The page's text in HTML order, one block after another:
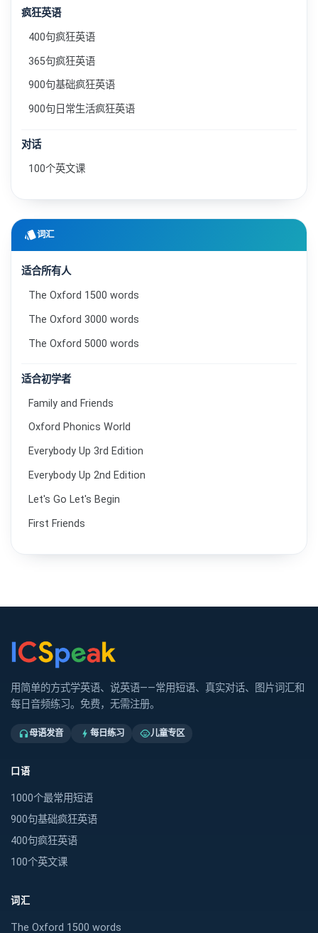
疯狂英语
400句疯狂英语
365句疯狂英语
900句基础疯狂英语
900句日常生活疯狂英语
对话
100个英文课
style词汇
适合所有人
The Oxford 1500 words
The Oxford 3000 words
The Oxford 5000 words
适合初学者
Family and Friends
Oxford Phonics World
Everybody Up 3rd Edition
Everybody Up 2nd Edition
Let's Go Let's Begin
First Friends
用简单的方式学英语、说英语——常用短语、真实对话、图片词汇和
每日音频练习。免费，无需注册。
headphones母语发音 bolt 每日练习 child_care儿童专区
口语
1000个最常用短语
900句基础疯狂英语
400句疯狂英语
100个英文课
词汇
The Oxford 1500 words